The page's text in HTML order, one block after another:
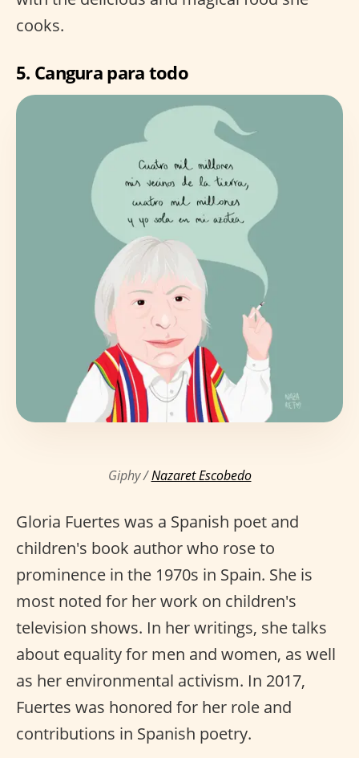
cooks.
5. Cangura para todo
Giphy /Nazaret Escobedo
Gloria Fuertes was a Spanish poet and
children's book author who rose to
prominence in the 1970s in Spain. She is
most noted for her work on children's
television shows. In her writings, she talks
about equality for men and women, as well
as her environmental activism. In 2017,
Fuertes was honored for her role and
contributions in Spanish poetry.